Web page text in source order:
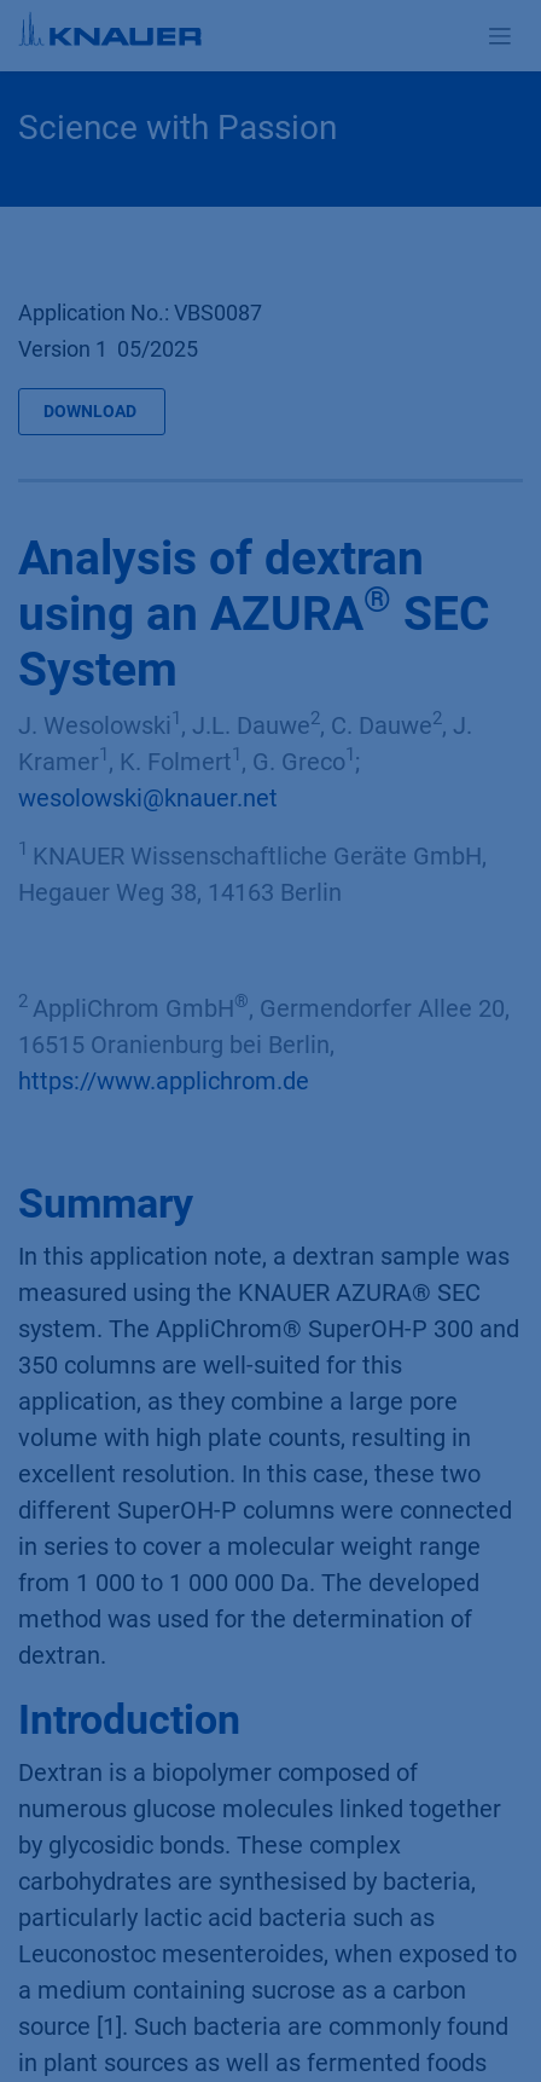
Skip to Content
Science with Passion
Application No.: VBS0087
Version 1 05/2025
DOWNLOAD
Analysis of dextran
using an AZURA® SEC
System
J. Wesolowski1 , J.L. Dauwe2, C. Dauwe2, J.
Kramer1 , K. Folmert1 , G. Greco1 ;
wesolowski@knauer.net
1 KNAUER Wissenschaftliche Geräte GmbH,
Hegauer Weg 38, 14163 Berlin
2 AppliChrom GmbH®, Germendorfer Allee 20,
16515 Oranienburg bei Berlin,
https://www.applichrom.de
Summary
In this application note, a dextran sample was
measured using the KNAUER AZURA® SEC
system. The AppliChrom® SuperOH-P 300 and
350 columns are well-suited for this
application, as they combine a large pore
volume with high plate counts, resulting in
excellent resolution. In this case, these two
different SuperOH-P columns were connected
in series to cover a molecular weight range
from 1 000 to 1 000 000 Da. The developed
method was used for the determination of
dextran.
Introduction
Dextran is a biopolymer composed of
numerous glucose molecules linked together
by glycosidic bonds. These complex
carbohydrates are synthesised by bacteria,
particularly lactic acid bacteria such as
Leuconostoc mesenteroides, when exposed to
a medium containing sucrose as a carbon
source [1]. Such bacteria are commonly found
in plant sources as well as fermented foods